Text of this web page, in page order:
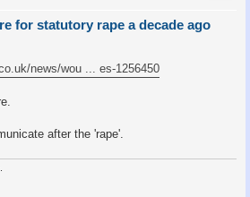
for statutory rape a decade ago
news/wou ... es-1256450
after the 'rape'.